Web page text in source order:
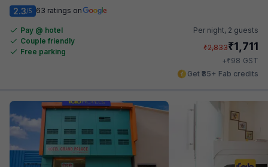
2.3/5 63 ratings on
Pay @ hotel
Couple friendly
Free parking
Per night, 2 guests
₹2,833₹1,711
+₹98 GST
Get ₹85+ Fab credits